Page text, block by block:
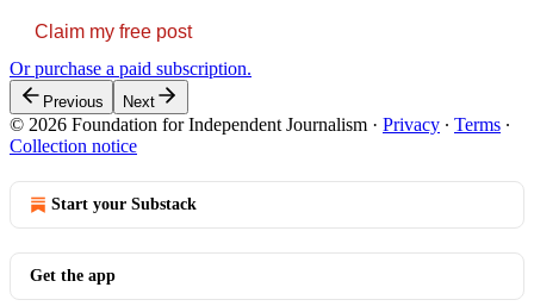
Claim my free post
Or purchase a paid subscription.
Previous Next
© 2026 Foundation for Independent Journalism · Privacy ∙ Terms ∙
Collection notice
Start your Substack
Get the app